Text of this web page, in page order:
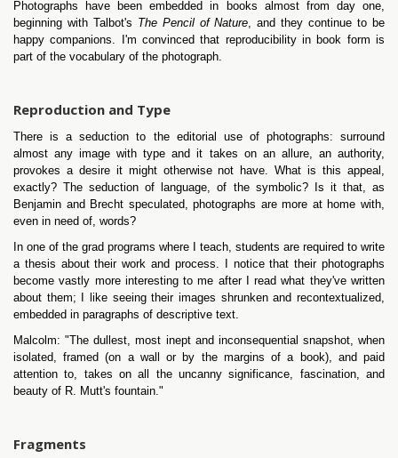
Photographs have been embedded in books almost from day one,
beginning with Talbot's The Pencil of Nature, and they continue to be
happy companions. I'm convinced that reproducibility in book form is
part of the vocabulary of the photograph.
Reproduction and Type
There is a seduction to the editorial use of photographs: surround
almost any image with type and it takes on an allure, an authority,
provokes a desire it might otherwise not have. What is this appeal,
exactly? The seduction of language, of the symbolic? Is it that, as
Benjamin and Brecht speculated, photographs are more at home with,
even in need of, words?
In one of the grad programs where I teach, students are required to write
a thesis about their work and process. I notice that their photographs
become vastly more interesting to me after I read what they've written
about them; I like seeing their images shrunken and recontextualized,
embedded in paragraphs of descriptive text.
Malcolm: "The dullest, most inept and inconsequential snapshot, when
isolated, framed (on a wall or by the margins of a book), and paid
attention to, takes on all the uncanny significance, fascination, and
beauty of R. Mutt's fountain."
Fragments